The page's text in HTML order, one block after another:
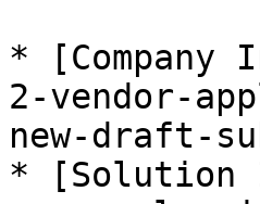
* [Company
2-vendor-
new-draft-
* [Solution